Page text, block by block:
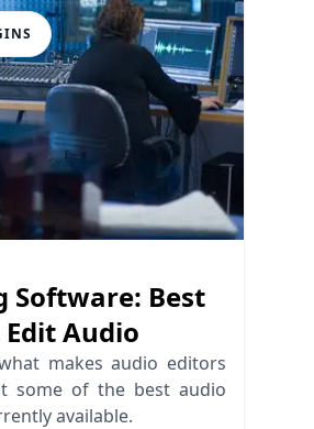
Software: Best
Audio
makes audio editors
some of the best audio
available.